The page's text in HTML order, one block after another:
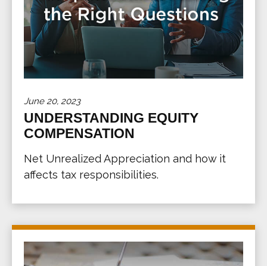
June 20, 2023
UNDERSTANDING EQUITY
COMPENSATION
Net Unrealized Appreciation and how it
affects tax responsibilities.